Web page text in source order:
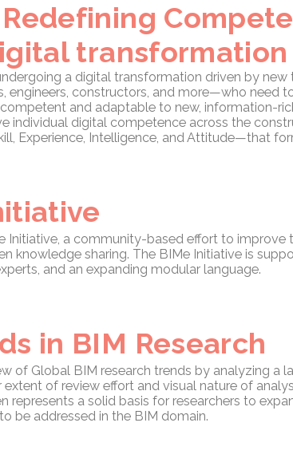
Redefining
transformation
a digital transformation driven by
engineers, constructors, and more—who need
and adaptable to new, information-
individual digital competence across the
Experience, Intelligence, and Attitude—that
Initiative, a community-based effort to
knowledge sharing. The BIMe Initiative is
and an expanding modular language.
in BIM Research
of Global BIM research trends by analyzing a
of review effort and visual nature of
represents a solid basis for researchers to
be addressed in the BIM domain.